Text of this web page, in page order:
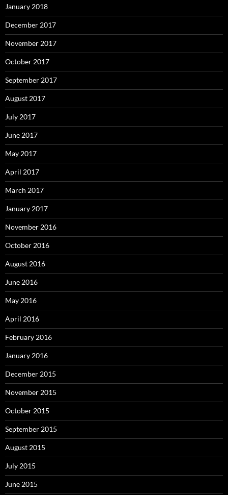
January 2018
December 2017
November 2017
October 2017
September 2017
August 2017
July 2017
June 2017
May 2017
April 2017
March 2017
January 2017
November 2016
October 2016
August 2016
June 2016
May 2016
April 2016
February 2016
January 2016
December 2015
November 2015
October 2015
September 2015
August 2015
July 2015
June 2015